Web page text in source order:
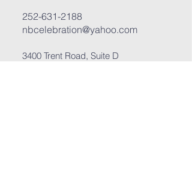
252-631-2188
nbcelebration@yahoo.com
3400 Trent Road, Suite D